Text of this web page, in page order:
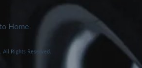
Home
. All Rights Reserved.